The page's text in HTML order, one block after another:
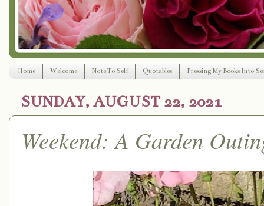
Home Welcome Note To Self Quotables Pressing My Books Into
SUNDAY, AUGUST 22, 2021
Weekend: A Garden